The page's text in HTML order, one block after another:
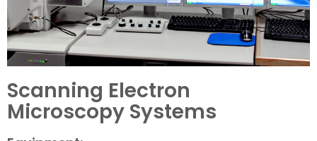
Scanning Electron
Microscopy Systems